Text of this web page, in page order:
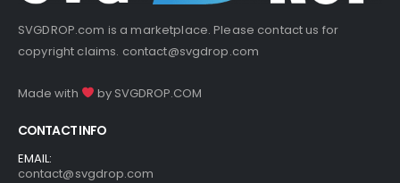
SVGDROP.com is a marketplace. Please contact us for
copyright claims. contact@svgdrop.com
Made with by SVGDROP.COM
CONTACT INFO
EMAIL:
contact@svgdrop.com